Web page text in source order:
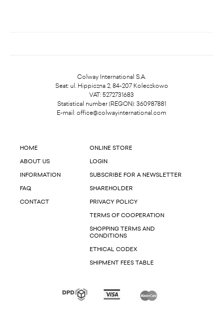
Colway International S.A.
Seat: ul. Hippiczna 2, 84-207 Koleczkowo
VAT: 5272731683
Statistical number (REGON): 360987881
E-mail: office@colwayinternational.com
HOME
ABOUT US
INFORMATION
FAQ
CONTACT
ONLINE STORE
LOGIN
SUBSCRIBE FOR A NEWSLETTER
SHAREHOLDER
PRIVACY POLICY
TERMS OF COOPERATION
SHOPPING TERMS AND
CONDITIONS
ETHICAL CODEX
SHIPMENT FEES TABLE